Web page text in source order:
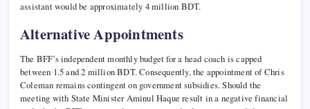
assistant would be approximately 4 million BDT.
Alternative Appointments
The BFF’s independent monthly budget for a head coach is capped
between 1.5 and 2 million BDT. Consequently, the appointment of Chris
Coleman remains contingent on government subsidies. Should the
meeting with State Minister Aminul Haque result in a negative financial